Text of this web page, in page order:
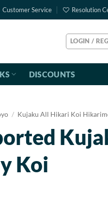
Customer Service Resolution
LOGIN /
DISCOUNTS
/ Kujaku All Hikari Koi
Koi